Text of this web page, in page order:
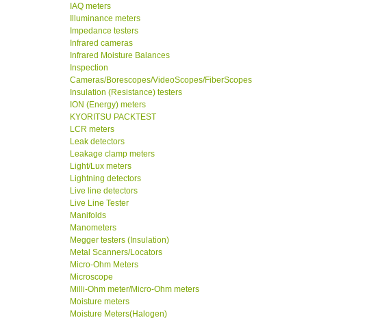
IAQ meters
Illuminance meters
Impedance testers
Infrared cameras
Infrared Moisture Balances
Inspection
Cameras/Borescopes/VideoScopes/FiberScopes
Insulation (Resistance) testers
ION (Energy) meters
KYORITSU PACKTEST
LCR meters
Leak detectors
Leakage clamp meters
Light/Lux meters
Lightning detectors
Live line detectors
Live Line Tester
Manifolds
Manometers
Megger testers (Insulation)
Metal Scanners/Locators
Micro-Ohm Meters
Microscope
Milli-Ohm meter/Micro-Ohm meters
Moisture meters
Moisture Meters(Halogen)